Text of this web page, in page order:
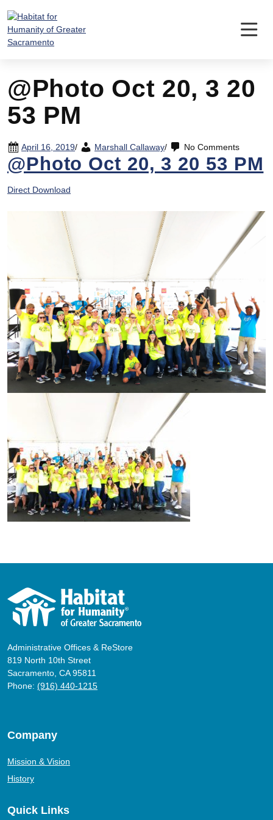
content
@Photo Oct 20, 3 20
53 PM
April 16, 2019/ Marshall Callaway/ No Comments
@Photo Oct 20, 3 20 53 PM
Direct Download
Administrative Offices & ReStore
819 North 10th Street
Sacramento, CA 95811
Phone: (916) 440-1215
Company
Mission & Vision
History
Quick Links